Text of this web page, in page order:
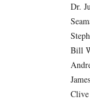
Dr.
Bill